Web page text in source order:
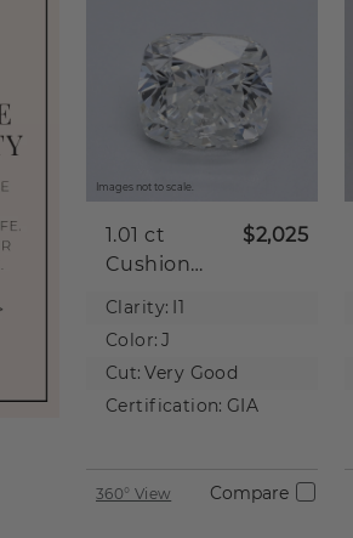
Images not to scale.
1.01 ct
Cushion
Diamond
$2,025
Clarity: I1
Color: J
Cut: Very Good
Certification: GIA
360° View Compare